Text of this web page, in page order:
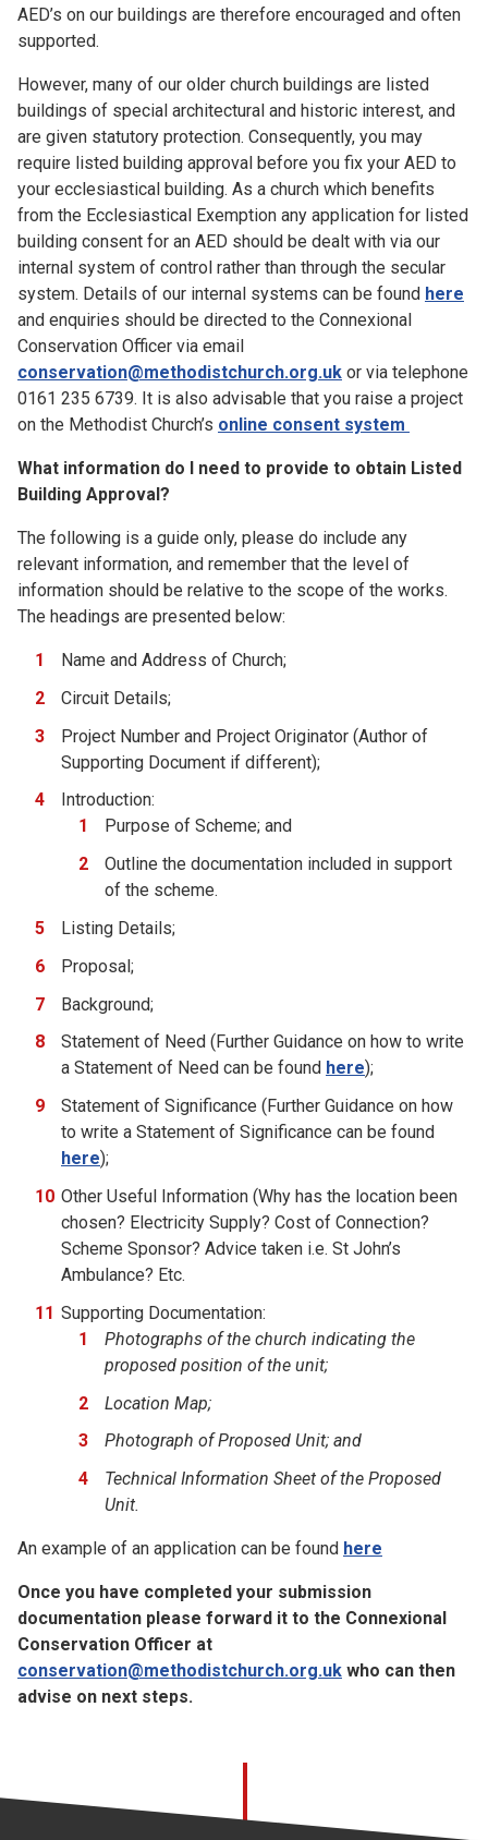
AED’s on our buildings are therefore encouraged and often
supported.
However, many of our older church buildings are listed
buildings of special architectural and historic interest, and
are given statutory protection. Consequently, you may
require listed building approval before you fix your AED to
your ecclesiastical building. As a church which benefits
from the Ecclesiastical Exemption any application for listed
building consent for an AED should be dealt with via our
internal system of control rather than through the secular
system. Details of our internal systems can be found here
and enquiries should be directed to the Connexional
Conservation Officer via email
conservation@methodistchurch.org.uk or via telephone
0161 235 6739. It is also advisable that you raise a project
on the Methodist Church’s online consent system
What information do I need to provide to obtain Listed
Building Approval?
The following is a guide only, please do include any
relevant information, and remember that the level of
information should be relative to the scope of the works.
The headings are presented below:
Name and Address of Church;
Circuit Details;
Project Number and Project Originator (Author of
Supporting Document if different);
Introduction:
Purpose of Scheme; and
Outline the documentation included in support
of the scheme.
Listing Details;
Proposal;
Background;
Statement of Need (Further Guidance on how to write
a Statement of Need can be found here);
Statement of Significance (Further Guidance on how
to write a Statement of Significance can be found
here);
Other Useful Information (Why has the location been
chosen? Electricity Supply? Cost of Connection?
Scheme Sponsor? Advice taken i.e. St John’s
Ambulance? Etc.
Supporting Documentation:
Photographs of the church indicating the
proposed position of the unit;
Location Map;
Photograph of Proposed Unit; and
Technical Information Sheet of the Proposed
Unit.
An example of an application can be found here
Once you have completed your submission
documentation please forward it to the Connexional
Conservation Officer at
conservation@methodistchurch.org.uk who can then
advise on next steps.